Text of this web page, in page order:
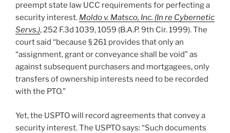
preempt state law UCC requirements for perfecting a
security interest. Moldo v. Matsco, Inc. (In re Cybernetic
Servs.), 252 F.3d 1039, 1059 (B.A.P. 9th Cir. 1999). The
court said “because § 261 provides that only an
“assignment, grant or conveyance shall be void” as
against subsequent purchasers and mortgagees, only
transfers of ownership interests need to be recorded
with the PTO.”
Yet, the USPTO will record agreements that convey a
security interest. The USPTO says: “Such documents